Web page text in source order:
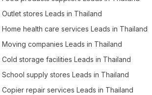
Outlet stores Leads in Thailand
Home health care services Leads in Thailand
Moving companies Leads in Thailand
Cold storage facilities Leads in Thailand
School supply stores Leads in Thailand
Copier repair services Leads in Thailand